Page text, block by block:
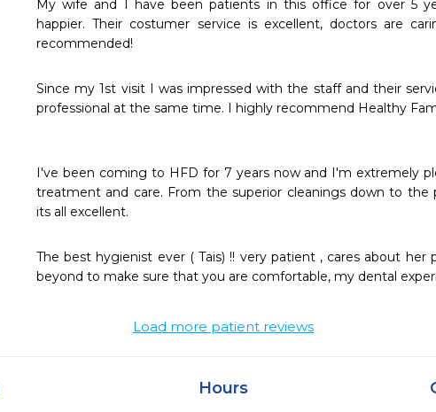
My wife and I have been patients in this office for over 5
happier. Their costumer service is excellent, doctors are
recommended!
Since my 1st visit I was impressed with the staff and their
professional at the same time. I highly recommend Healthy
I've been coming to HFD for 7 years now and I'm extremely
treatment and care. From the superior cleanings down to the
its all excellent.
The best hygienist ever ( Tais) !! very patient , cares about her
beyond to make sure that you are comfortable, my dental
Load more patient reviews
Hours